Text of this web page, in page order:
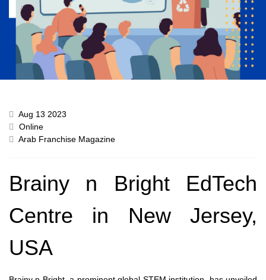
Aug 13 2023
Online
Arab Franchise Magazine
Brainy n Bright EdTech
Centre in New Jersey,
USA